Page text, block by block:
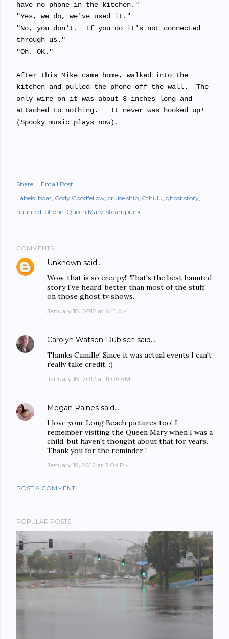
have no phone in the kitchen."
"Yes, we do, we've used it."
"No, you don't. If you do it's not connected
through us."
"Oh. OK."
After this Mike came home, walked into the
kitchen and pulled the phone off the wall. The
only wire on it was about 3 inches long and
attached to nothing. It never was hooked up!
(Spooky music plays now).
Share
Email Post
Labels: boat Cody Goodfellow cruise ship Cthulu ghost story
haunted phone Queen Mary steampunk
COMMENTS
Unknown said…
Wow, that is so creepy!! That's the best haunted
story I've heard, better than most of the stuff
on those ghost tv shows.
January 18, 2012 at 6:41 AM
Carolyn Watson-Dubisch said…
Thanks Camille! Since it was actual events I can't
really take credit. :)
January 18, 2012 at 11:06 AM
Megan Raines said…
I love your Long Beach pictures too! I
remember visiting the Queen Mary when I was a
child, but haven't thought about that for years.
Thank you for the reminder !
January 19, 2012 at 3:04 PM
POST A COMMENT
POPULAR POSTS